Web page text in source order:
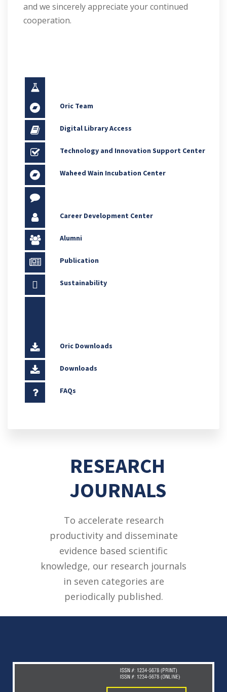
and we sincerely appreciate your continued
cooperation.
Oric Team
Digital Library Access
Technology and Innovation Support Center
Waheed Wain Incubation Center
Career Development Center
Alumni
Publication
Sustainability
Oric Downloads
Downloads
FAQs
RESEARCH
JOURNALS
To accelerate research
productivity and disseminate
evidence based scientific
knowledge, our research journals
in seven categories are
periodically published.